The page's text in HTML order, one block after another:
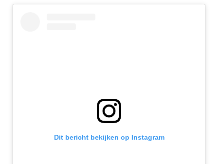
Dit bericht bekijken op Instagram